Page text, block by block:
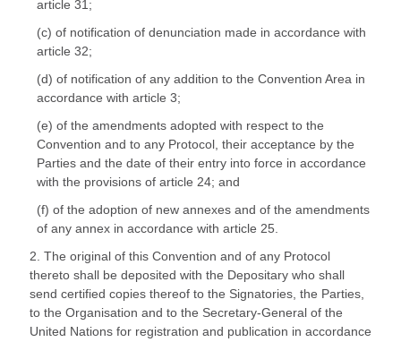
article 31;
(c) of notification of denunciation made in accordance with
article 32;
(d) of notification of any addition to the Convention Area in
accordance with article 3;
(e) of the amendments adopted with respect to the
Convention and to any Protocol, their acceptance by the
Parties and the date of their entry into force in accordance
with the provisions of article 24; and
(f) of the adoption of new annexes and of the amendments
of any annex in accordance with article 25.
2. The original of this Convention and of any Protocol
thereto shall be deposited with the Depositary who shall
send certified copies thereof to the Signatories, the Parties,
to the Organisation and to the Secretary-General of the
United Nations for registration and publication in accordance